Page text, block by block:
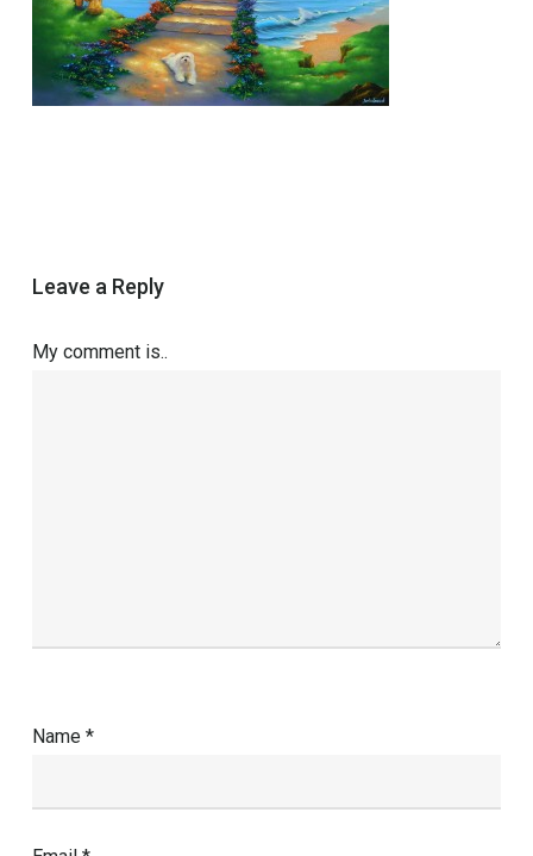
Leave a Reply
My comment is..
Name *